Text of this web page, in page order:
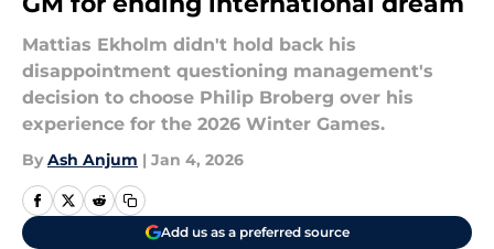
Mattias Ekholm didn't hold back his
disappointment questioning management's
decision to choose Philip Broberg over his
experience for the 2026 Winter Games.
By Ash Anjum | Jan 4, 2026
Add us as a preferred source